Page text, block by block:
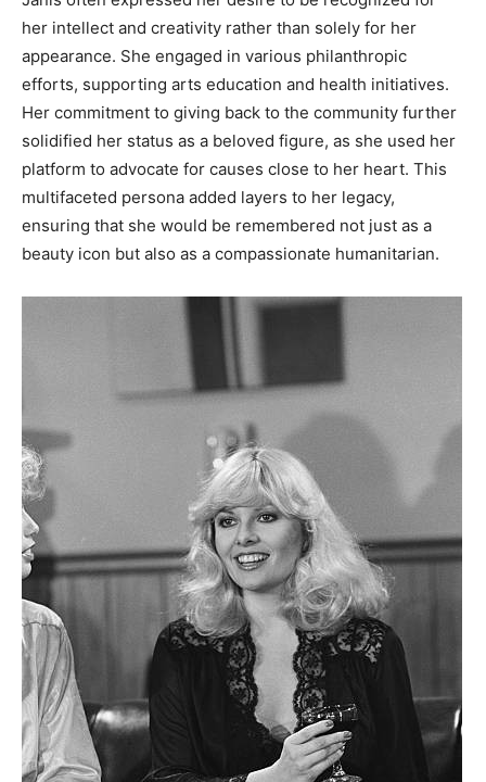
her intellect and creativity rather than solely for her
appearance. She engaged in various philanthropic
efforts, supporting arts education and health initiatives.
Her commitment to giving back to the community further
solidified her status as a beloved figure, as she used her
platform to advocate for causes close to her heart. This
multifaceted persona added layers to her legacy,
ensuring that she would be remembered not just as a
beauty icon but also as a compassionate humanitarian.